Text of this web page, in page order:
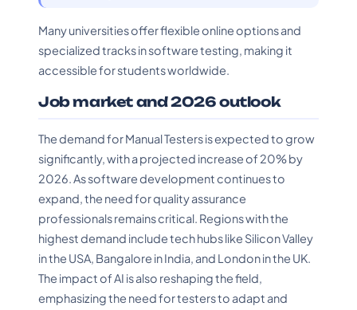
Many universities offer flexible online options and
specialized tracks in software testing, making it
accessible for students worldwide.
Job market and 2026 outlook
The demand for Manual Testers is expected to grow
significantly, with a projected increase of 20% by
2026. As software development continues to
expand, the need for quality assurance
professionals remains critical. Regions with the
highest demand include tech hubs like Silicon Valley
in the USA, Bangalore in India, and London in the UK.
The impact of AI is also reshaping the field,
emphasizing the need for testers to adapt and